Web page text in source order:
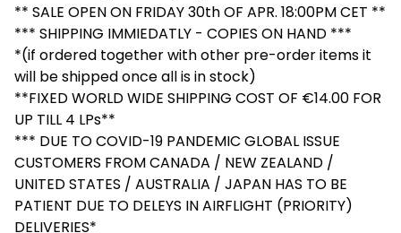
** SALE OPEN ON FRIDAY 30th OF APR. 18:00PM CET **
*** SHIPPING IMMIEDATLY - COPIES ON HAND ***
*(if ordered together with other pre-order items it
will be shipped once all is in stock)
**FIXED WORLD WIDE SHIPPING COST OF €14.00 FOR
UP TILL 4 LPs**
*** DUE TO COVID-19 PANDEMIC GLOBAL ISSUE
CUSTOMERS FROM CANADA / NEW ZEALAND /
UNITED STATES / AUSTRALIA / JAPAN HAS TO BE
PATIENT DUE TO DELEYS IN AIRFLIGHT (PRIORITY)
DELIVERIES*